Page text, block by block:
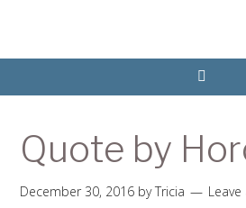
Quote by
December 30, 2016 byTricia